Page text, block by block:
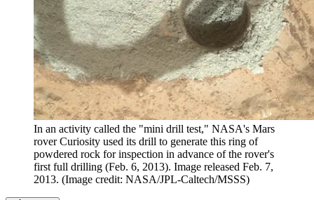
In an activity called the "mini drill test," NASA's Mars
rover Curiosity used its drill to generate this ring of
powdered rock for inspection in advance of the rover's
first full drilling (Feb. 6, 2013). Image released Feb. 7,
2013. (Image credit: NASA/JPL-Caltech/MSSS)